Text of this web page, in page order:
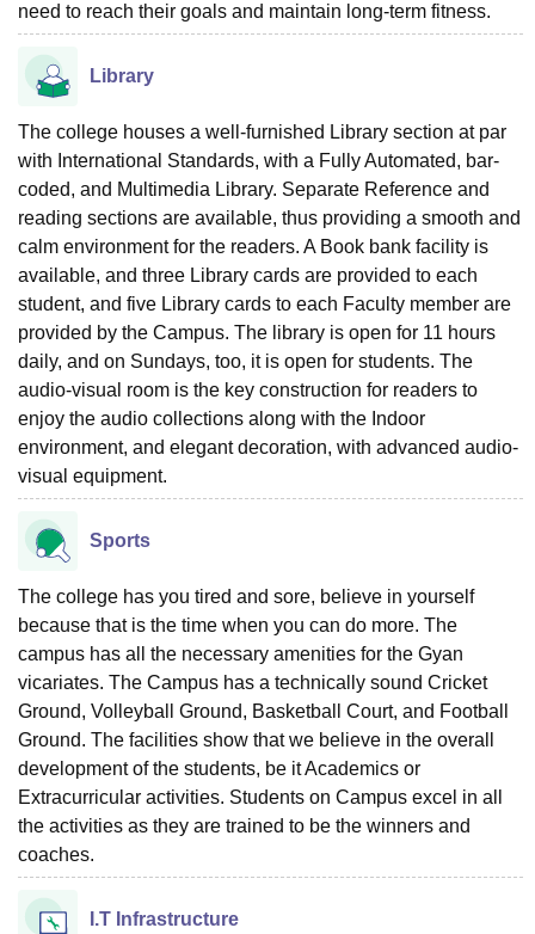
need to reach their goals and maintain long-term fitness.
Library
The college houses a well-furnished Library section at par
with International Standards, with a Fully Automated, bar-
coded, and Multimedia Library. Separate Reference and
reading sections are available, thus providing a smooth and
calm environment for the readers. A Book bank facility is
available, and three Library cards are provided to each
student, and five Library cards to each Faculty member are
provided by the Campus. The library is open for 11 hours
daily, and on Sundays, too, it is open for students. The
audio-visual room is the key construction for readers to
enjoy the audio collections along with the Indoor
environment, and elegant decoration, with advanced audio-
visual equipment.
Sports
The college has you tired and sore, believe in yourself
because that is the time when you can do more. The
campus has all the necessary amenities for the Gyan
vicariates. The Campus has a technically sound Cricket
Ground, Volleyball Ground, Basketball Court, and Football
Ground. The facilities show that we believe in the overall
development of the students, be it Academics or
Extracurricular activities. Students on Campus excel in all
the activities as they are trained to be the winners and
coaches.
I.T Infrastructure